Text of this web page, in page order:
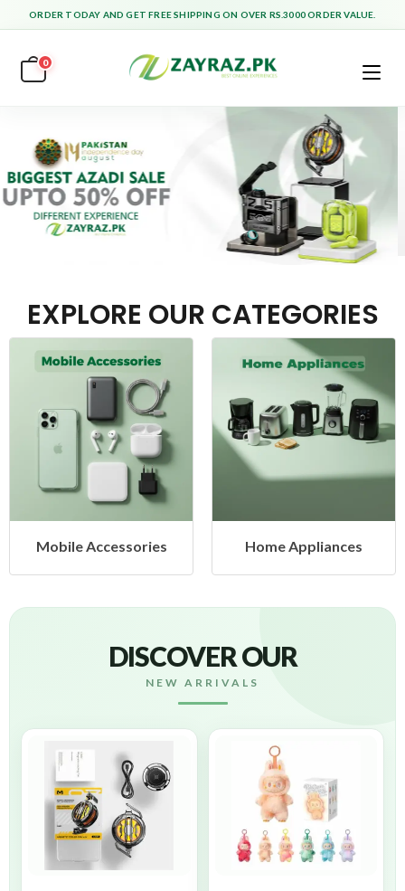
ORDER TODAY AND GET FREE SHIPPING ON OVER RS.3000 ORDER VALUE.
0
EXPLORE OUR CATEGORIES
Home Appliances Health &
DISCOVER OUR
NEW ARRIVALS